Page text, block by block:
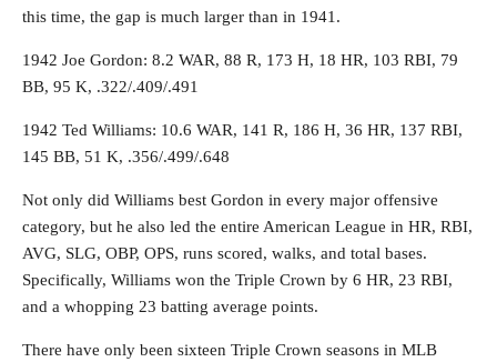
this time, the gap is much larger than in 1941.
1942 Joe Gordon: 8.2 WAR, 88 R, 173 H, 18 HR, 103 RBI, 79
BB, 95 K, .322/.409/.491
1942 Ted Williams: 10.6 WAR, 141 R, 186 H, 36 HR, 137 RBI,
145 BB, 51 K, .356/.499/.648
Not only did Williams best Gordon in every major offensive
category, but he also led the entire American League in HR, RBI,
AVG, SLG, OBP, OPS, runs scored, walks, and total bases.
Specifically, Williams won the Triple Crown by 6 HR, 23 RBI,
and a whopping 23 batting average points.
There have only been sixteen Triple Crown seasons in MLB